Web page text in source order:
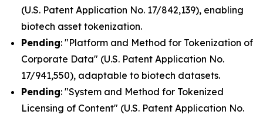
(U.S. Patent Application No. 17/842,139), enabling
biotech asset tokenization.
Pending: "Platform and Method for Tokenization of
Corporate Data" (U.S. Patent Application No.
17/941,550), adaptable to biotech datasets.
Pending: "System and Method for Tokenized
Licensing of Content" (U.S. Patent Application No.